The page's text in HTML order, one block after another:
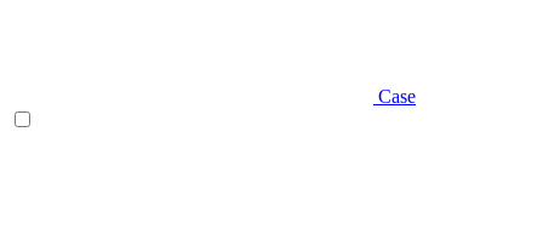
Case